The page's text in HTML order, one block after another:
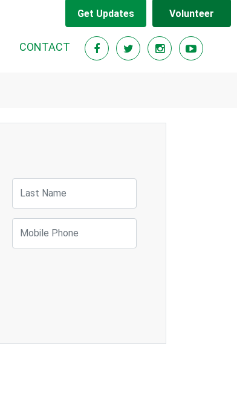
Get Updates Volunteer
CONTACT
Last Name
Mobile Phone